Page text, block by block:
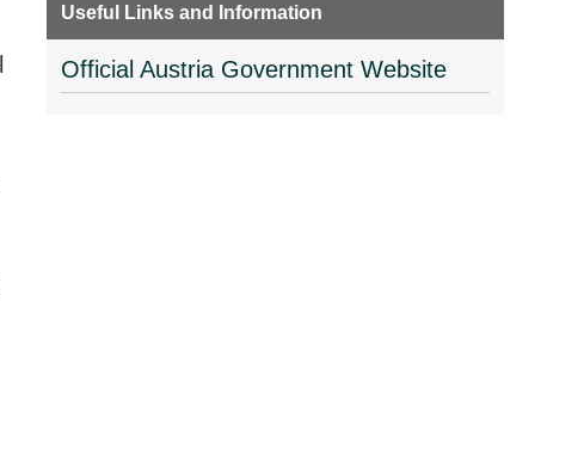
Useful Links and Information
Official Austria Government Website